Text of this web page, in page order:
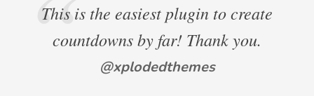
This is the easiest plugin to create
countdowns by far! Thank you.
@xplodedthemes